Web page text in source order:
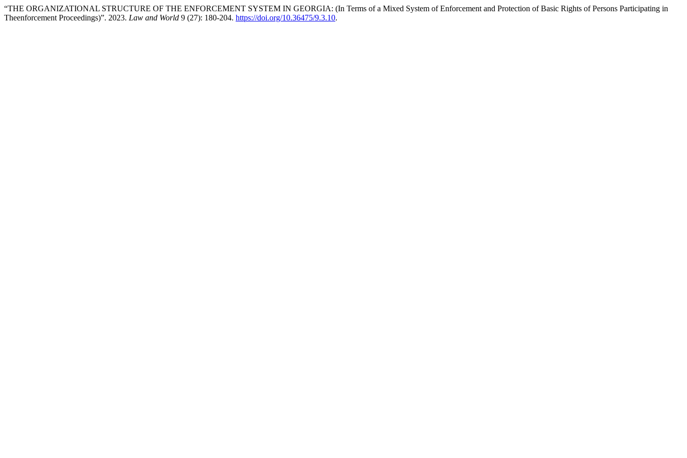
“THE ORGANIZATIONAL STRUCTURE OF THE ENFORCEMENT SYSTEM IN GEORGIA: (In Terms of a Mixed System of Enforcement and Protection of Basic Rights of Persons Participating in
Theenforcement Proceedings)”. 2023. Law and World 9 (27): 180-204. https://doi.org/10.36475/9.3.10.